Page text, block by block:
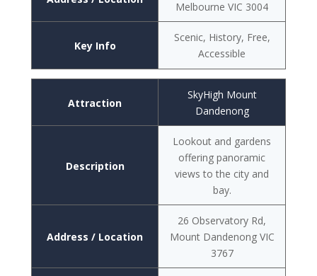
Key Info
Melbourne VIC 3004
Scenic, History, Free,
Accessible
Attraction
Description
Address / Location
SkyHigh Mount
Dandenong
Lookout and gardens
offering panoramic
views to the city and
bay.
26 Observatory Rd,
Mount Dandenong VIC
3767